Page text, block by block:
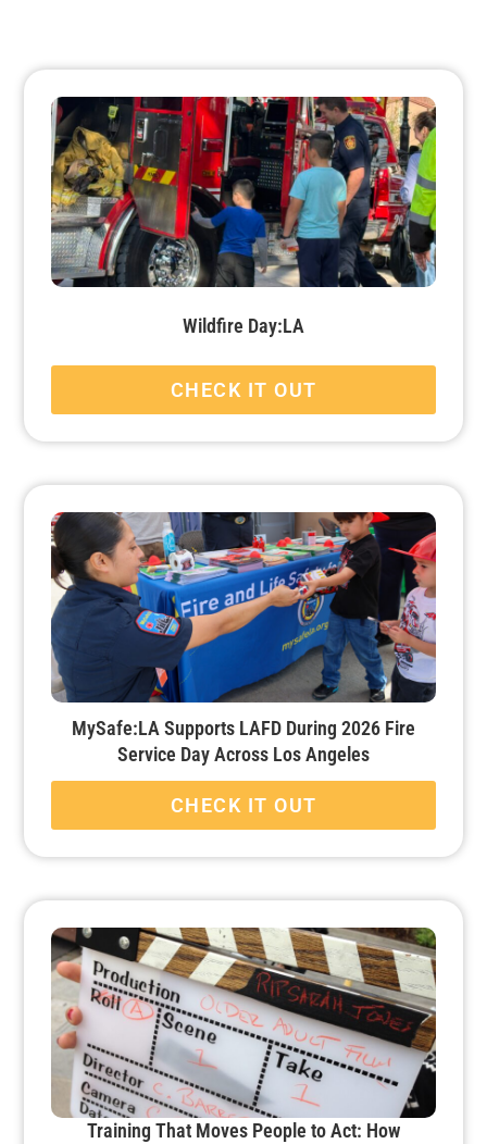
Wildfire Day:LA
CHECK IT OUT
MySafe:LA Supports LAFD During 2026 Fire
Service Day Across Los Angeles
CHECK IT OUT
Training That Moves People to Act: How